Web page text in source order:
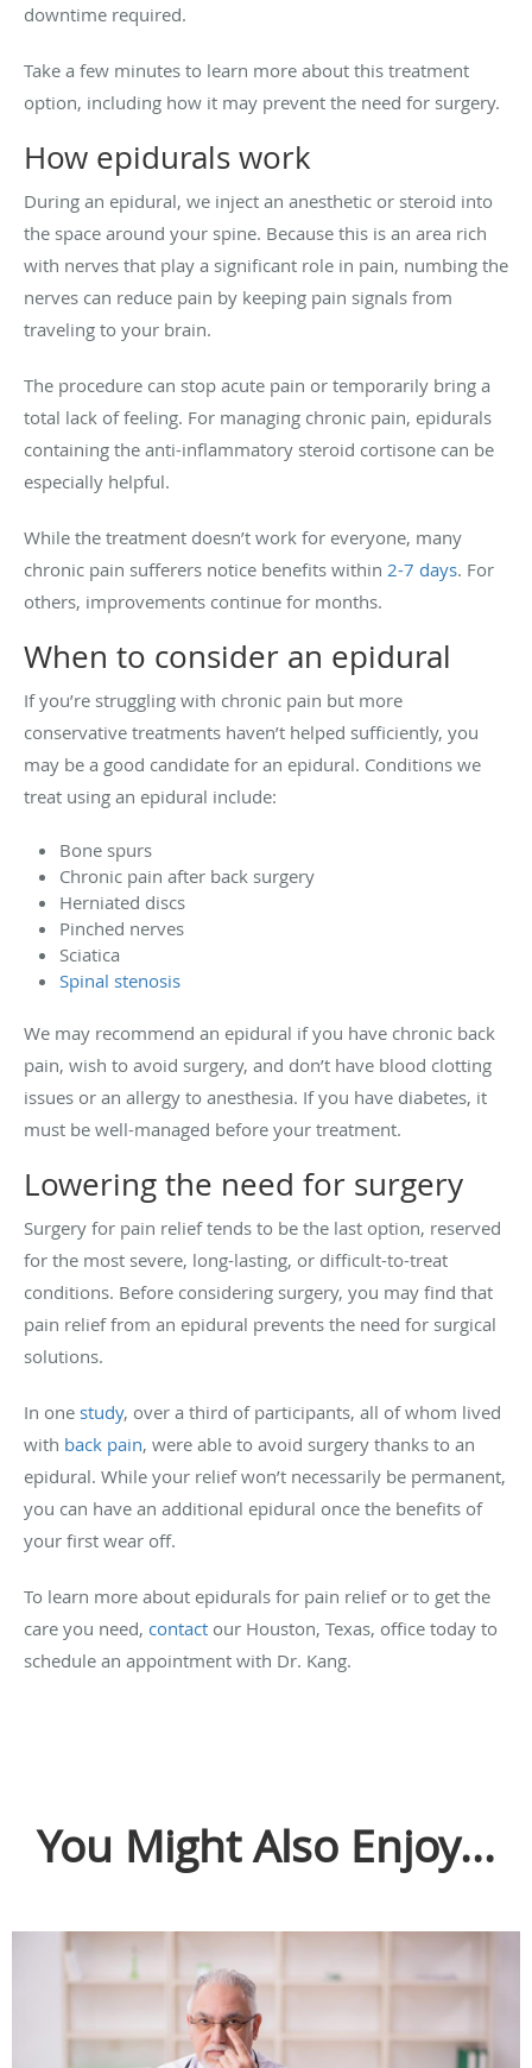
downtime required.
Take a few minutes to learn more about this treatment
option, including how it may prevent the need for surgery.
How epidurals work
During an epidural, we inject an anesthetic or steroid into
the space around your spine. Because this is an area rich
with nerves that play a significant role in pain, numbing the
nerves can reduce pain by keeping pain signals from
traveling to your brain.
The procedure can stop acute pain or temporarily bring a
total lack of feeling. For managing chronic pain, epidurals
containing the anti-inflammatory steroid cortisone can be
especially helpful.
While the treatment doesn’t work for everyone, many
chronic pain sufferers notice benefits within 2-7 days. For
others, improvements continue for months.
When to consider an epidural
If you’re struggling with chronic pain but more
conservative treatments haven’t helped sufficiently, you
may be a good candidate for an epidural. Conditions we
treat using an epidural include:
Bone spurs
Chronic pain after back surgery
Herniated discs
Pinched nerves
Sciatica
Spinal stenosis
We may recommend an epidural if you have chronic back
pain, wish to avoid surgery, and don’t have blood clotting
issues or an allergy to anesthesia. If you have diabetes, it
must be well-managed before your treatment.
Lowering the need for surgery
Surgery for pain relief tends to be the last option, reserved
for the most severe, long-lasting, or difficult-to-treat
conditions. Before considering surgery, you may find that
pain relief from an epidural prevents the need for surgical
solutions.
In one study, over a third of participants, all of whom lived
with back pain, were able to avoid surgery thanks to an
epidural. While your relief won’t necessarily be permanent,
you can have an additional epidural once the benefits of
your first wear off.
To learn more about epidurals for pain relief or to get the
care you need, contact our Houston, Texas, office today to
schedule an appointment with Dr. Kang.
You Might Also Enjoy...